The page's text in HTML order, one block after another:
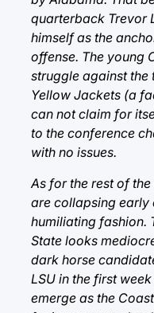
quarterback Trevor
himself as the
offense. The young
struggle against
Yellow Jackets (a
can not claim for
to the conference
with no issues.
As for the rest of
are collapsing early
humiliating fashion.
State looks
dark horse
LSU in the first
emerge as the